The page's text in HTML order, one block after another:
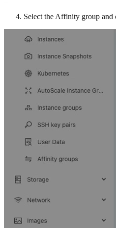
Select the Affinity group